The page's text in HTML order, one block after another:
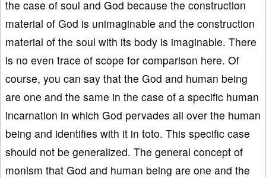
the case of soul and God because the construction
material of God is unimaginable and the construction
material of the soul with its body is imaginable. There
is no even trace of scope for comparison here. Of
course, you can say that the God and human being
are one and the same in the case of a specific human
incarnation in which God pervades all over the human
being and identifies with it in toto. This specific case
should not be generalized. The general concept of
monism that God and human being are one and the